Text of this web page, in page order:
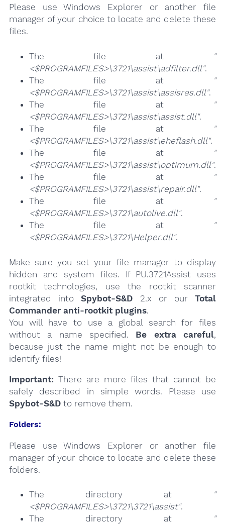
Please use Windows Explorer or another file
manager of your choice to locate and delete these
files.
The file at
"
<$PROGRAMFILES>\3721\assist\adfilter.dll".
The file at
"
<$PROGRAMFILES>\3721\assist\assisres.dll".
The file at
"
<$PROGRAMFILES>\3721\assist\assist.dll".
The file at
"
<$PROGRAMFILES>\3721\assist\eheflash.dll".
The file at
"
<$PROGRAMFILES>\3721\assist\optimum.dll".
The file at
"
<$PROGRAMFILES>\3721\assist\repair.dll".
The file at
"
<$PROGRAMFILES>\3721\autolive.dll".
The file at
"
<$PROGRAMFILES>\3721\Helper.dll".
Make sure you set your file manager to display
hidden and system files. If PU.3721Assist uses
rootkit technologies, use the rootkit scanner
integrated into Spybot-S&D 2.x or ourTotal
Commander anti-rootkit plugins.
You will have to use a global search for files
without a name specified. Be extra careful,
because just the name might not be enough to
identify files!
Important: There are more files that cannot be
safely described in simple words. Please use
Spybot-S&Dto remove them.
Folders:
Please use Windows Explorer or another file
manager of your choice to locate and delete these
folders.
The directory at
"
<$PROGRAMFILES>\3721\3721\assist".
The directory at
"